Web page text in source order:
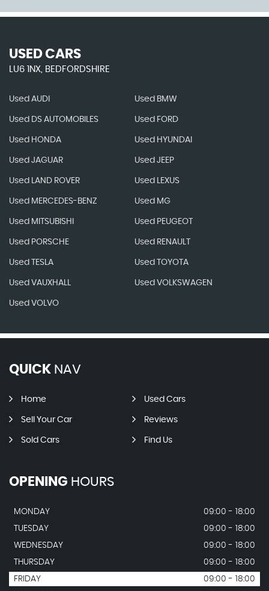
USED CARS
LU6 1NX, BEDFORDSHIRE
Used AUDI Used BMW
Used DS AUTOMOBILES Used FORD
Used HONDA Used HYUNDAI
Used JAGUAR Used JEEP
Used LAND ROVER Used LEXUS
Used MERCEDES-BENZ Used MG
Used MITSUBISHI Used PEUGEOT
Used PORSCHE Used RENAULT
Used TESLA Used TOYOTA
Used VAUXHALL Used VOLKSWAGEN
Used VOLVO
QUICK NAV
Home Used Cars
Sell Your Car Reviews
Sold Cars Find Us
OPENING HOURS
MONDAY
09:00 - 18:00
TUESDAY
09:00 - 18:00
WEDNESDAY
09:00 - 18:00
THURSDAY
09:00 - 18:00
FRIDAY
09:00 - 18:00